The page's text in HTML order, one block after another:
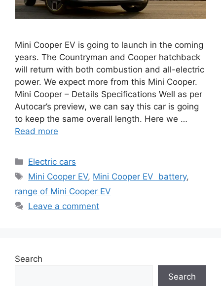
Mini Cooper EV is going to launch in the coming
years. The Countryman and Cooper hatchback
will return with both combustion and all-electric
power. We expect more from this Mini Cooper.
Mini Cooper – Details Specifications Well as per
Autocar’s preview, we can say this car is going
to keep the same overall length. Here we …
Read more
Categories
Electric cars
Tags
Mini Cooper EV, Mini Cooper EV battery,
range of Mini Cooper EV
Leave a comment
Search
Search